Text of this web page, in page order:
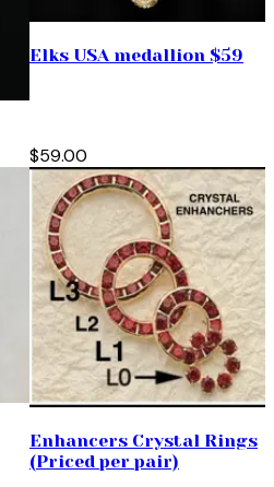
Elks USA medallion $59
$59.00
Enhancers Crystal Rings
(Priced per pair)